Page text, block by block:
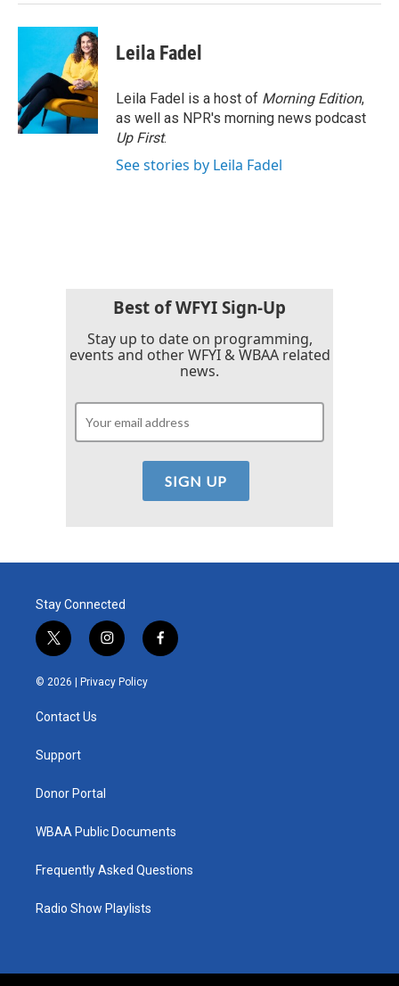
Leila Fadel
Leila Fadel is a host of Morning Edition,
as well as NPR's morning news podcast
Up First.
See stories by Leila Fadel
Best of WFYI Sign-Up
Stay up to date on programming,
events and other WFYI & WBAA related
news.
Stay Connected
t
w
i
e
i
n
s
t
f
a
© 2026 | Privacy Policy
Contact Us
Support
Donor Portal
WBAA Public Documents
Frequently Asked Questions
Radio Show Playlists